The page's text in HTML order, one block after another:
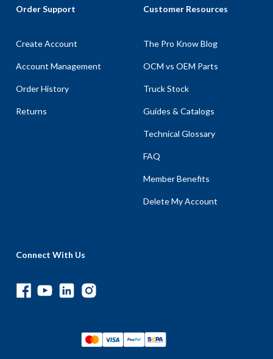
Order Support
Create Account
Account Management
Order History
Returns
Customer Resources
The Pro Know Blog
OCM vs OEM Parts
Truck Stock
Guides & Catalogs
Technical Glossary
FAQ
Member Benefits
Delete My Account
Connect With Us